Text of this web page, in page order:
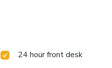
24 hour front desk